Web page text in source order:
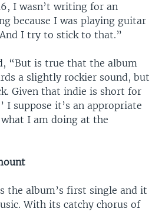
I wasn’t writing for an
because I was playing guitar
I try to stick to that.”
“But is true that the album
a slightly rockier sound, but
Given that indie is short for
I suppose it’s an appropriate
what I am doing at the
the album’s first single and it
With its catchy chorus of